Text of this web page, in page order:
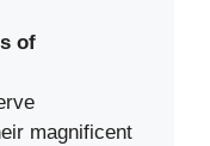
of
magnificent